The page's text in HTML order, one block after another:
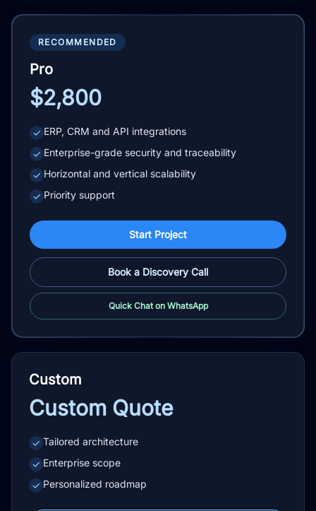
RECOMMENDED
Pro
$2,800
✓ ERP, CRM and API integrations
✓ Enterprise-grade security and traceability
✓ Horizontal and vertical scalability
✓ Priority support
Start Project
Book a Discovery Call
Quick Chat on WhatsApp
Custom
Custom Quote
✓ Tailored architecture
✓ Enterprise scope
✓ Personalized roadmap